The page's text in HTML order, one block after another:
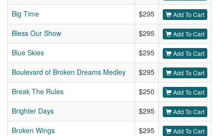
Big Time $295 Add To Cart
Bless Our Show $295 Add To Cart
Blue Skies $295 Add To Cart
Boulevard of Broken Dreams Medley $295 Add To Cart
Break The Rules $250 Add To Cart
Brighter Days $295 Add To Cart
Broken Wings $295 Add To Cart